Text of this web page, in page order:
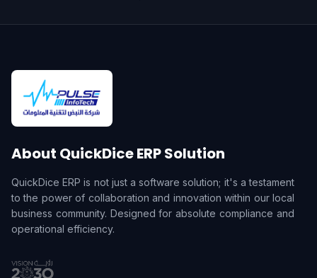
About QuickDice ERP Solution
QuickDice ERP is not just a software solution; it's a testament
to the power of collaboration and innovation within our local
business community. Designed for absolute compliance and
operational efficiency.